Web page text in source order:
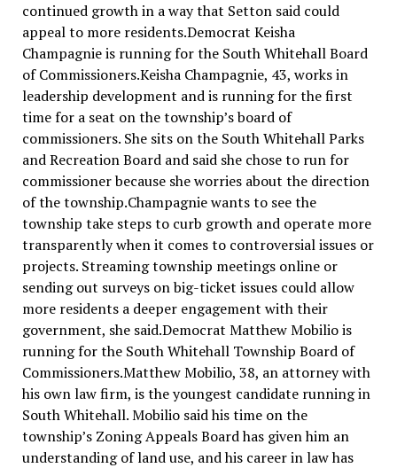
continued growth in a way that Setton said could
appeal to more residents.Democrat Keisha
Champagnie is running for the South Whitehall Board
of Commissioners.Keisha Champagnie, 43, works in
leadership development and is running for the first
time for a seat on the township’s board of
commissioners. She sits on the South Whitehall Parks
and Recreation Board and said she chose to run for
commissioner because she worries about the direction
of the township.Champagnie wants to see the
township take steps to curb growth and operate more
transparently when it comes to controversial issues or
projects. Streaming township meetings online or
sending out surveys on big-ticket issues could allow
more residents a deeper engagement with their
government, she said.Democrat Matthew Mobilio is
running for the South Whitehall Township Board of
Commissioners.Matthew Mobilio, 38, an attorney with
his own law firm, is the youngest candidate running in
South Whitehall. Mobilio said his time on the
township’s Zoning Appeals Board has given him an
understanding of land use, and his career in law has